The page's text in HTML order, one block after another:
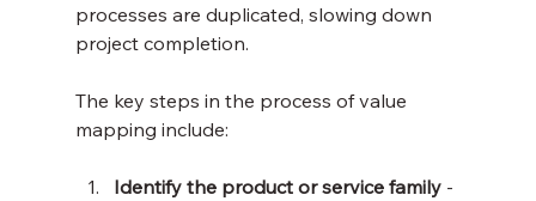
processes are duplicated, slowing down
project completion.
The key steps in the process of value
mapping include:
Identify the product or service family -